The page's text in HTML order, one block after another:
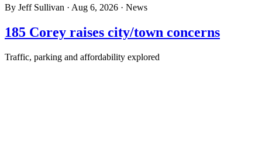
By Jeff Sullivan · Aug 6, 2026 · News
185 Corey raises city/town concerns
Traffic, parking and affordability explored